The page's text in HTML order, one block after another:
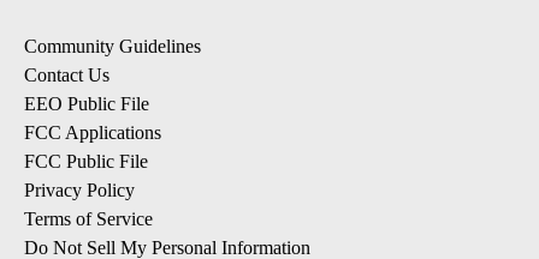
Community Guidelines
Contact Us
EEO Public File
FCC Applications
FCC Public File
Privacy Policy
Terms of Service
Do Not Sell My Personal Information